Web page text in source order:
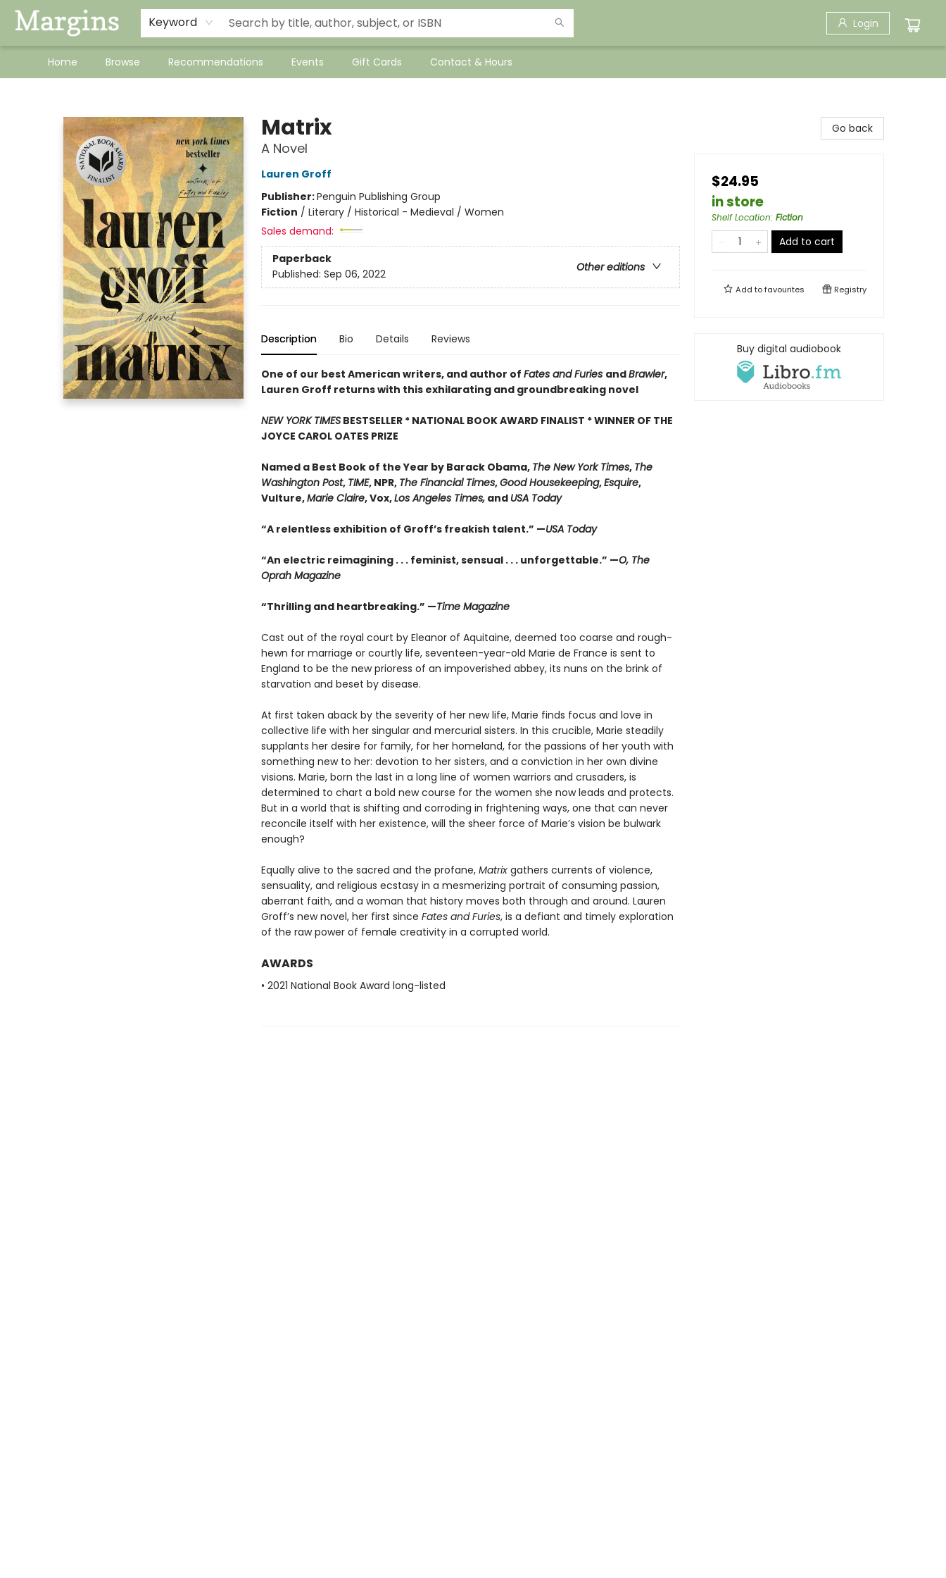
Keyword Login
Home Browse Recommendations Events Gift Cards Contact & Hours
Matrix
A Novel
Lauren Groff
Publisher:Penguin Publishing Group
Fiction / Literary / Historical - Medieval / Women
Sales demand:
Paperback
Other editions
Published: Sep 06, 2022
Description Bio Details Reviews
One of our best American writers, and author of Fates and Furies andBrawler,
Lauren Groff returns with this exhilarating and groundbreaking novel
NEW YORK TIMESBESTSELLER * NATIONAL BOOK AWARD FINALIST * WINNER OF THE
JOYCE CAROL OATES PRIZE
Named a Best Book of the Year by Barack Obama, The New York Times, The
Washington Post, TIME, NPR, The Financial Times,Good Housekeeping,Esquire,
Vulture,Marie Claire, Vox,Los Angeles Times,and USA Today
“A relentless exhibition of Groff’s freakish talent.” —USA Today
“An electric reimagining . . . feminist, sensual . . . unforgettable.” —O, The
Oprah Magazine
“Thrilling and heartbreaking.” —Time Magazine
Cast out of the royal court by Eleanor of Aquitaine, deemed too coarse and rough-
hewn for marriage or courtly life, seventeen-year-old Marie de France is sent to
England to be the new prioress of an impoverished abbey, its nuns on the brink of
starvation and beset by disease.
At first taken aback by the severity of her new life, Marie finds focus and love in
collective life with her singular and mercurial sisters. In this crucible, Marie steadily
supplants her desire for family, for her homeland, for the passions of her youth with
something new to her: devotion to her sisters, and a conviction in her own divine
visions. Marie, born the last in a long line of women warriors and crusaders, is
determined to chart a bold new course for the women she now leads and protects.
But in a world that is shifting and corroding in frightening ways, one that can never
reconcile itself with her existence, will the sheer force of Marie’s vision be bulwark
enough?
Equally alive to the sacred and the profane, Matrixgathers currents of violence,
sensuality, and religious ecstasy in a mesmerizing portrait of consuming passion,
aberrant faith, and a woman that history moves both through and around. Lauren
Groff’s new novel, her first since Fates and Furies, is a defiant and timely exploration
of the raw power of female creativity in a corrupted world.
AWARDS
• 2021 National Book Award long-listed
Go back
$24.95
in store
Shelf Location: Fiction
Add to cart
Add tofavourites Registry
Buy digital audiobook